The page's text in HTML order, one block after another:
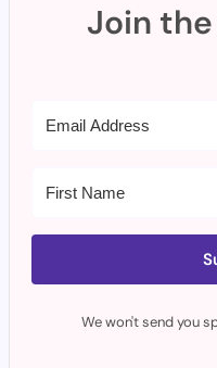
Join
We won't send you